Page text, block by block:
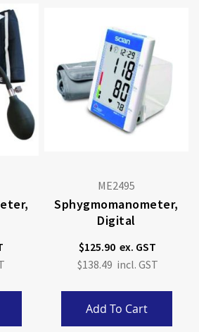
ME2495
Sphygmomanometer,
Digital
$125.90
$138.49
Add To Cart